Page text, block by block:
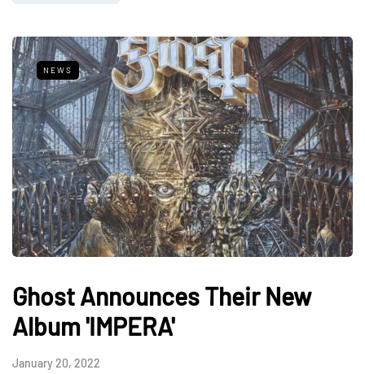
NEWS
Ghost Announces Their New
Album 'IMPERA'
January 20, 2022